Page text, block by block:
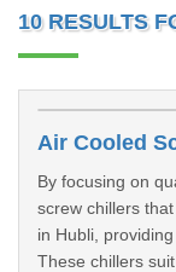
10 RESULTS
By focusing on
screw chillers
in Hubli,
These chillers